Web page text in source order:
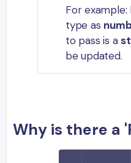
For
type as
to pass is a
be updated.
Why is there a